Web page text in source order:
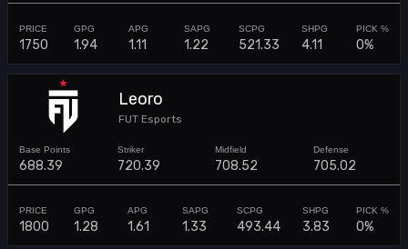
1750 1.94 1.11 1.22 521.33 4.11 0%
Leoro
FUT Esports
688.39 720.39 708.52 705.02
1800 1.28 1.61 1.33 493.44 3.83 0%